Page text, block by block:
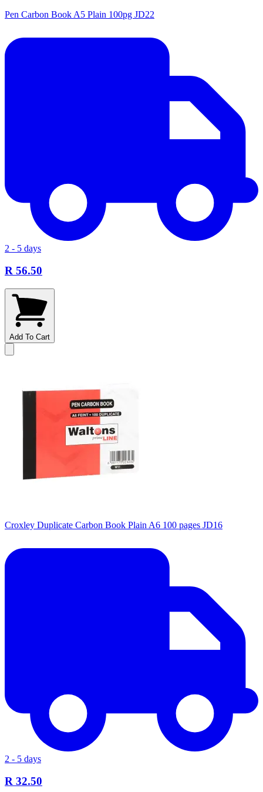
Pen Carbon Book A5 Plain 100pg JD22
2 - 5 days
R 56.50
Add To Cart
Croxley Duplicate Carbon Book Plain A6 100 pages JD16
2 - 5 days
R 32.50